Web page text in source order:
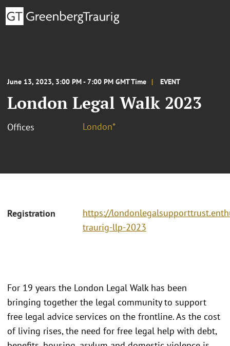
June 13, 2023, 3:00 PM - 7:00 PM GMT Time EVENT
London Legal Walk 2023
Offices London*
Registration
https://
traurig-llp-2023
For 19 years the London Legal Walk has been
bringing together the legal community to support
free legal advice services on the frontline. As the cost
of living rises, the need for free legal help with debt,